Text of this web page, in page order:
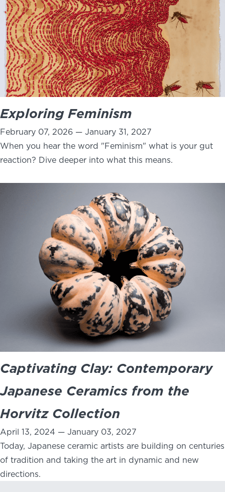
Exploring Feminism
February 07, 2026 — January 31, 2027
When you hear the word "Feminism" what is your gut
reaction? Dive deeper into what this means.
Captivating Clay: Contemporary
Japanese Ceramics from the
Horvitz Collection
April 13, 2024 — January 03, 2027
Today, Japanese ceramic artists are building on centuries
of tradition and taking the art in dynamic and new
directions.